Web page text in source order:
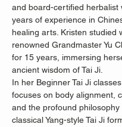
and board-certified herbalist
years of experience in
healing arts. Kristen studied
renowned Grandmaster Yu
for 15 years, immersing
ancient wisdom of Tai Ji.
In her Beginner Tai Ji
focuses on body alignment,
and the profound philosophy
classical Yang-style Tai Ji